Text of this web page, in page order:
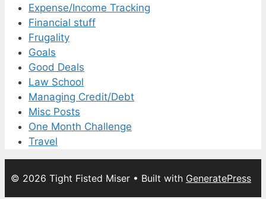
Expense/Income Tracking
Financial stuff
Frugality
Goals
Good Deals
Law School
Managing Credit/Debt
Misc Posts
One Month Challenge
Travel
© 2026 Tight Fisted Miser • Built with GeneratePress